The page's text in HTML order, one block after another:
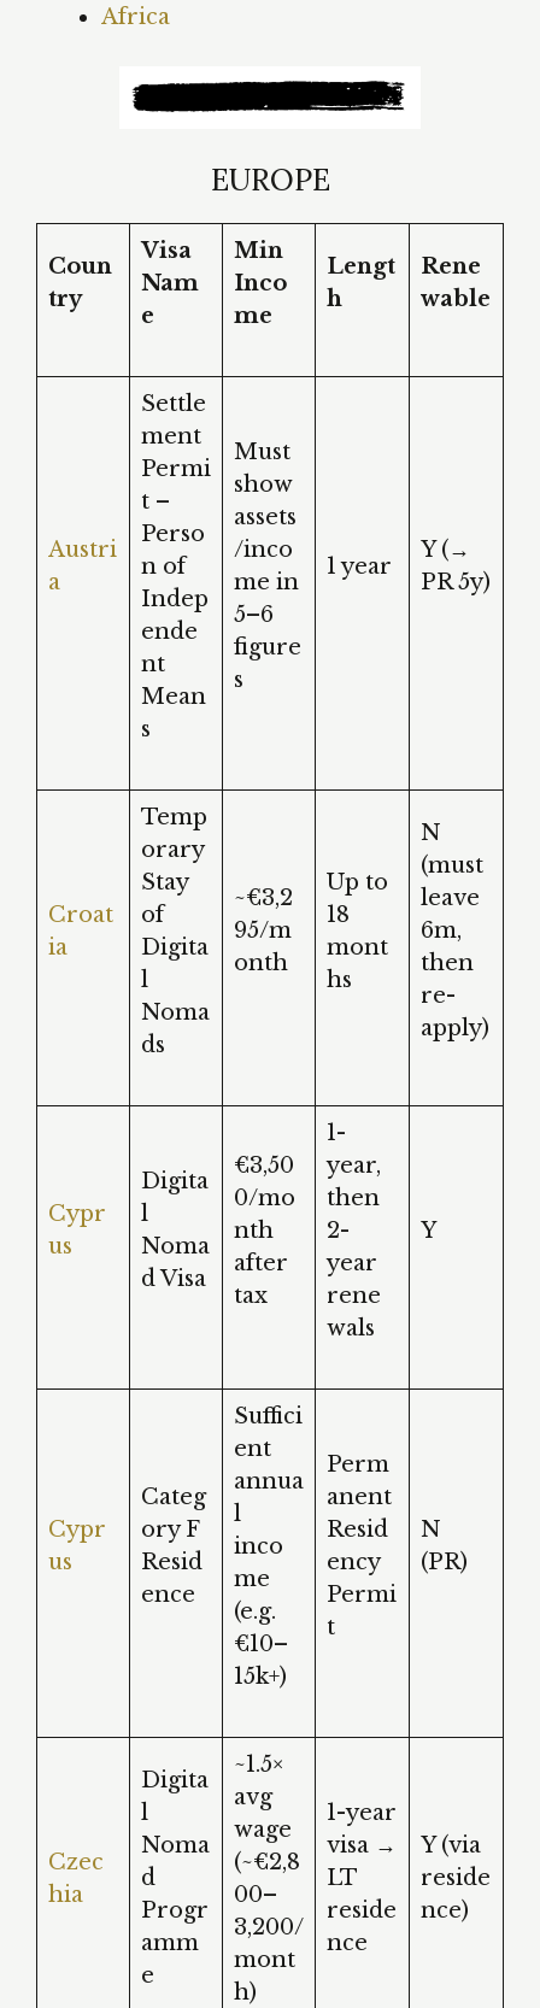
Africa
EUROPE
Coun
try
Visa
Nam
e
Min
Inco
me
Lengt
h
Rene
wable
Austri
a
Settle
ment
Permi
t –
Perso
n of
Indep
ende
nt
Mean
s
Must
show
assets
/inco
me in
5–6
figure
s
1 year
Y (→
PR 5y)
Croat
ia
Temp
orary
Stay
of
Digita
l
Noma
ds
~€3,2
95/m
onth
Up to
18
mont
hs
N
(must
leave
6m,
then
re-
apply)
Cypr
us
Digita
l
Noma
d Visa
€3,50
0/mo
nth
after
tax
1-
year,
then
2-
year
rene
wals
Y
Cypr
us
Categ
ory F
Resid
ence
Suffici
ent
annua
l
inco
me
(e.g.
€10–
15k+)
Perm
anent
Resid
ency
Permi
t
N
(PR)
Czec
hia
Digita
l
Noma
d
Progr
amm
e
~1.5×
avg
wage
(~€2,8
00–
3,200/
mont
h)
1-year
visa →
LT
reside
nce
Y (via
reside
nce)